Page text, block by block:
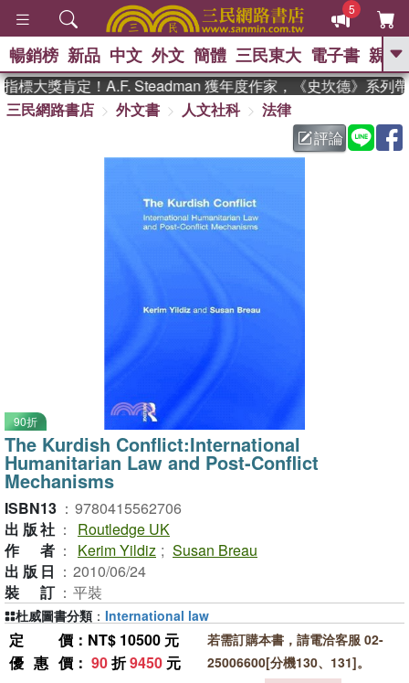
5
GO
熱搜： 東野圭吾 、
父親節 、 如果歷
暑期推薦 、 國際布克
偉大的迷走神經
暢銷榜 新品 中文 外文 簡體 三民東大 電子書 親子
大獎肯定！A.F. Steadman 獲年度作家，《史坎德》系列帶
三民網路書店
外文書 人文社科
法律
評論
90折
The Kurdish Conflict:International
Humanitarian Law and Post-Conflict
Mechanisms
ISBN13 ： 9780415562706
出版社 ：
Routledge UK
作者 ： Kerim Yildiz ; Susan Breau
出版日 ： 2010/06/24
裝訂 ： 平裝
定價 ：NT$ 10500 元
優惠價 ： 90折9450 元
若需訂購本書，請電洽客服 02-
25006600[分機130、131]。
杜威圖書分類 ： International law